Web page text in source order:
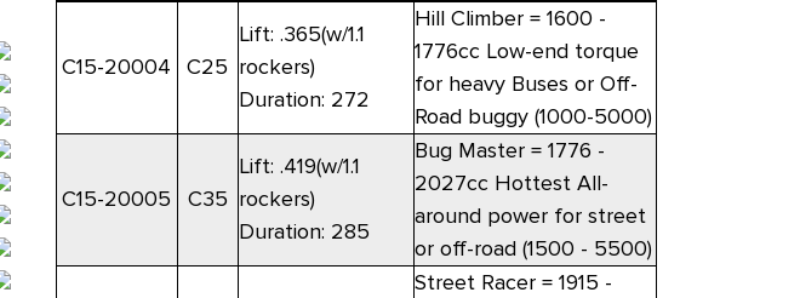
C15-20004 C25
Lift: .365(w/1.1
rockers)
Duration: 272
Hill Climber = 1600 -
1776cc Low-end torque
for heavy Buses or Off-
Road buggy (1000-5000)
C15-20005 C35
Lift: .419(w/1.1
rockers)
Duration: 285
Bug Master = 1776 -
2027cc Hottest All-
around power for street
or off-road (1500 - 5500)
Street Racer = 1915 -